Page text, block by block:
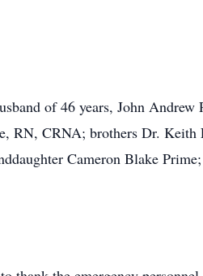
of 46 years, John
RN, CRNA; brothers Dr.
Cameron Blake